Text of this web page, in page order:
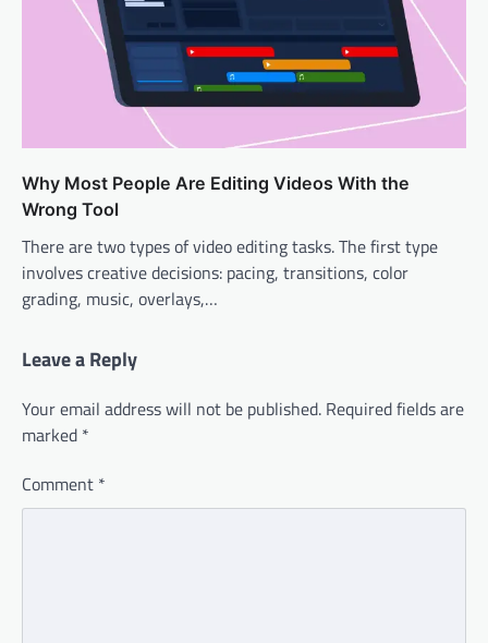
Why Most People Are Editing Videos With the
Wrong Tool
There are two types of video editing tasks. The first type
involves creative decisions: pacing, transitions, color
grading, music, overlays,…
Leave a Reply
Your email address will not be published. Required fields are
marked *
Comment *